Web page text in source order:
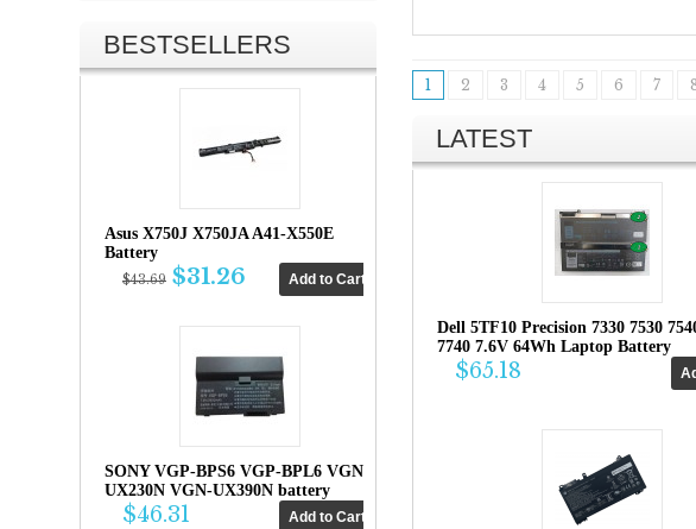
BESTSELLERS
Asus X750J X750JA A41-X550E
Battery
$43.69 $31.26
SONY VGP-BPS6 VGP-BPL6 VGN-
UX230N VGN-UX390N battery
$46.31
1 2 3 4 5 6 7
LATEST
Dell 5TF10 Precision 7330 7530
7740 7.6V 64Wh Laptop Battery
$65.18